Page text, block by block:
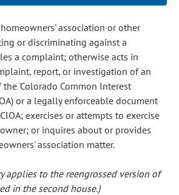
association or other
or discriminating against a
a complaint; otherwise acts in
report, or investigation of an
'Colorado Common Interest
or a legally enforceable document
exercises or attempts to exercise
or inquires about or provides
association matter.
applies to the reengrossed version of
in the second house.)